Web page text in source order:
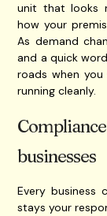
unit that looks
how your
As demand
and a quick
roads when
running cleanly.
businesses
Every
stays your